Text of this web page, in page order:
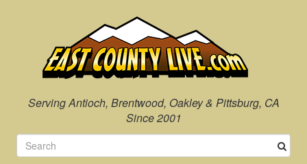
Serving Antioch, Brentwood, Oakley & Pittsburg, CA
Since 2001